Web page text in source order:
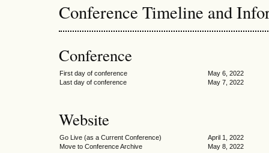
Conference Timeline and
Conference
First day of conference
May 6, 2022
Last day of conference
May 7, 2022
Website
Go Live (as a Current Conference)
April 1, 2022
Move to Conference Archive
May 8, 2022